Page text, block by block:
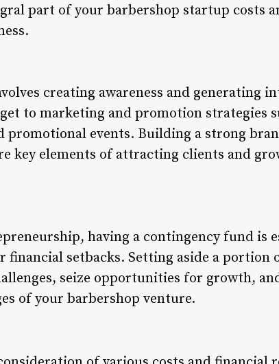
part of your barbershop startup costs
creating awareness and generating
to marketing and promotion strategies
promotional events. Building a strong
key elements of attracting clients and
having a contingency fund is
financial setbacks. Setting aside a portion
seize opportunities for growth,
of your barbershop venture.